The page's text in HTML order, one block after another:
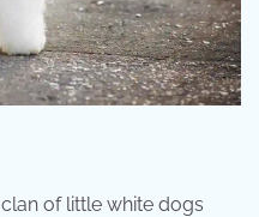
of little white dogs